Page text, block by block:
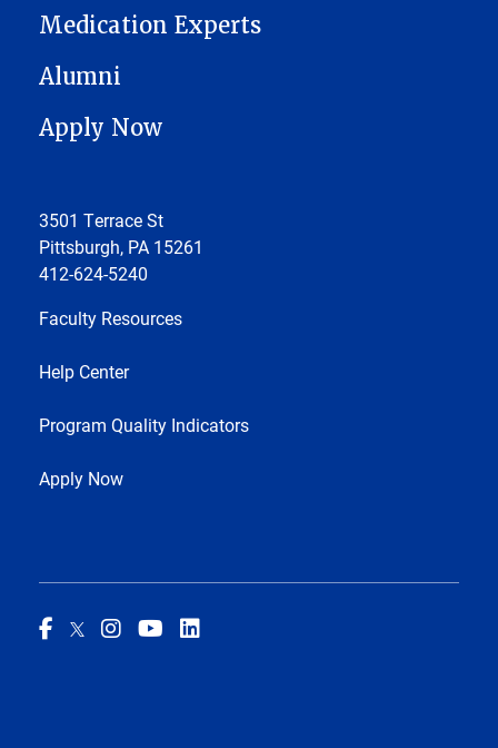
Medication Experts
Alumni
Apply Now
3501 Terrace St
Pittsburgh, PA 15261
412-624-5240
Faculty Resources
Help Center
Program Quality Indicators
Apply Now